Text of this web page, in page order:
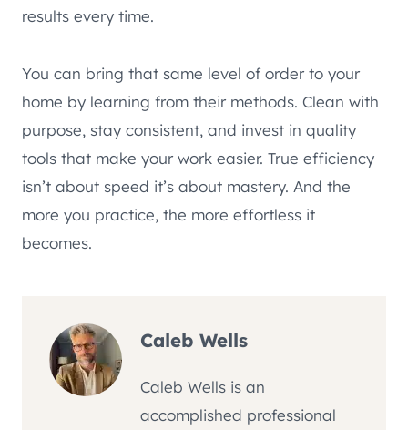
results every time.
You can bring that same level of order to your
home by learning from their methods. Clean with
purpose, stay consistent, and invest in quality
tools that make your work easier. True efficiency
isn’t about speed it’s about mastery. And the
more you practice, the more effortless it
becomes.
Caleb Wells
Caleb Wells is an
accomplished professional